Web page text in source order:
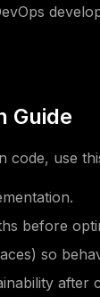
Guide
code, use
before
so
after